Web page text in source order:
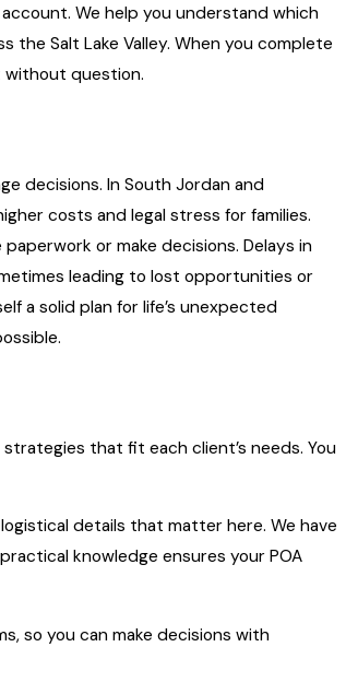
We help you understand which
Salt Lake Valley. When you complete
without question.
decisions. In South Jordan and
costs and legal stress for families.
or make decisions. Delays in
leading to lost opportunities or
a solid plan for life’s unexpected
that fit each client’s needs. You
details that matter here. We have
knowledge ensures your POA
so you can make decisions with